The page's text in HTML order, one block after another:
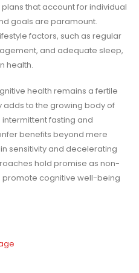
that account for individual
goals are paramount.
factors, such as regular
and adequate sleep,
health.
health remains a fertile
adds to the growing body of
fasting and
benefits beyond mere
sensitivity and decelerating
hold promise as non-
cognitive well-being